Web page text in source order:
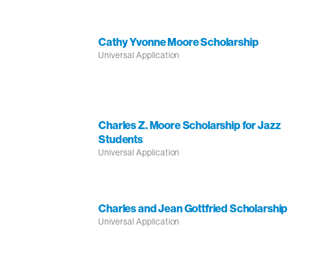
Cathy Yvonne Moore Scholarship
Universal Application
Charles Z. Moore Scholarship for Jazz
Students
Universal Application
Charles and Jean Gottfried Scholarship
Universal Application